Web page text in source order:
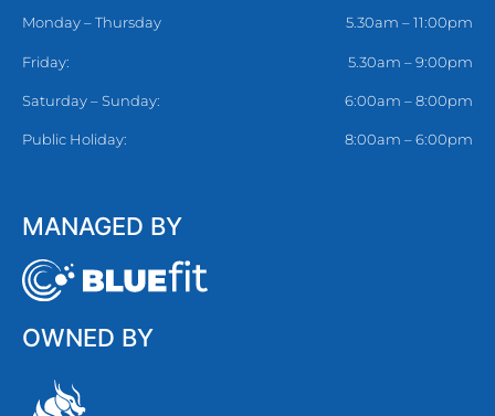
Monday – Thursday 5.30am – 11:00pm
Friday: 5.30am – 9:00pm
Saturday – Sunday: 6:00am – 8:00pm
Public Holiday: 8:00am – 6:00pm
MANAGED BY
OWNED BY